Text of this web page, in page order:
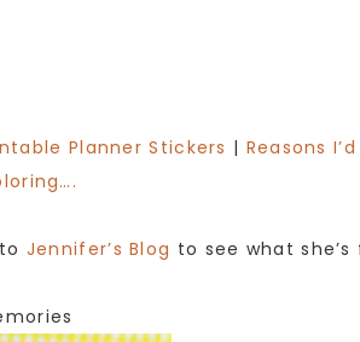
Planner Stickers | Reasons
Jennifer’s Blog to see what